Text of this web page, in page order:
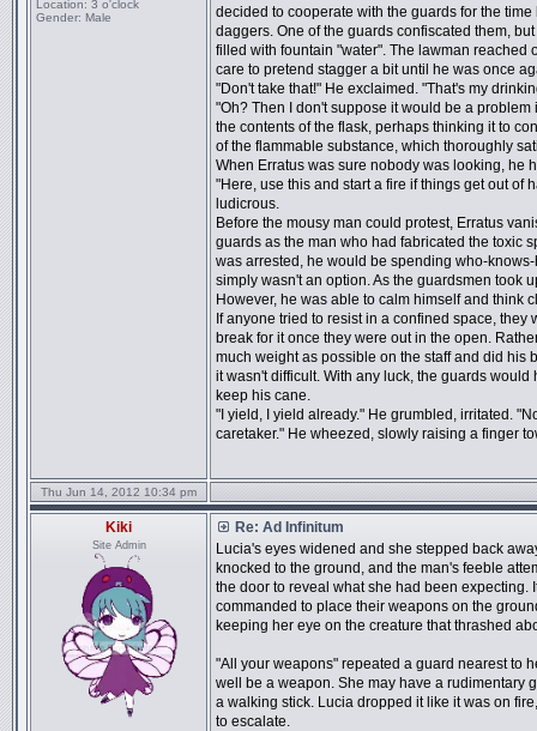
Location: 3 o'clock
Gender: Male
decided to cooperate with the guards for the
daggers. One of the guards confiscated them,
filled with fountain "water". The lawman reached
care to pretend stagger a bit until he was once
"Don't take that!" He exclaimed. "That's my
"Oh? Then I don't suppose it would be a
the contents of the flask, perhaps thinking it to
of the flammable substance, which thoroughly
When Erratus was sure nobody was looking, he
"Here, use this and start a fire if things get out of
ludicrous.
Before the mousy man could protest, Erratus
guards as the man who had fabricated the toxic
was arrested, he would be spending who-
simply wasn't an option. As the guardsmen took
However, he was able to calm himself and think
If anyone tried to resist in a confined space,
break for it once they were out in the open.
much weight as possible on the staff and did his
it wasn't difficult. With any luck, the guards
keep his cane.
"I yield, I yield already." He grumbled, irritated.
caretaker." He wheezed, slowly raising a finger
Thu Jun 14, 2012 10:34 pm
Kiki
Site Admin
Re: Ad Infinitum
Lucia's eyes widened and she stepped back
knocked to the ground, and the man's feeble
the door to reveal what she had been expecting.
commanded to place their weapons on the
keeping her eye on the creature that thrashed
"All your weapons" repeated a guard nearest to
well be a weapon. She may have a rudimentary
a walking stick. Lucia dropped it like it was on
to escalate.